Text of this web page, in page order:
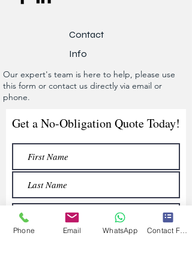
Contact
Info
Our expert's team is here to help, please use
this form or contact us directly via email or
phone.
Get a No-Obligation Quote Today!
Phone Email WhatsApp Contact Form